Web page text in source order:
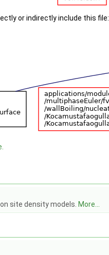
or indirectly include this file:
site density models. More...